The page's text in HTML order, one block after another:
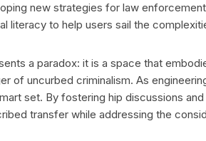
new strategies for law
literacy to help users sail the
a paradox: it is a space that
of uncurbed criminalism. As
set. By fostering hip discussions
transfer while addressing the